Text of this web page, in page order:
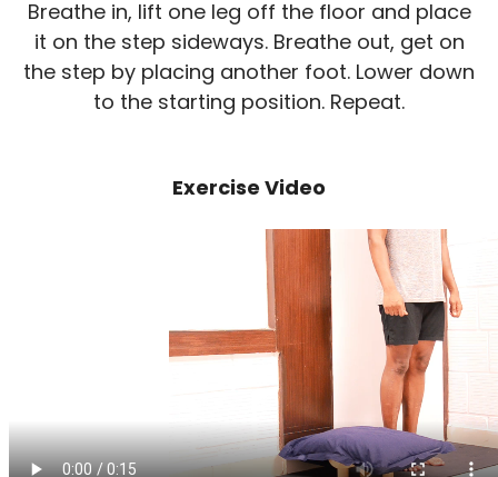
Breathe in, lift one leg off the floor and place
it on the step sideways. Breathe out, get on
the step by placing another foot. Lower down
to the starting position. Repeat.
Exercise Video